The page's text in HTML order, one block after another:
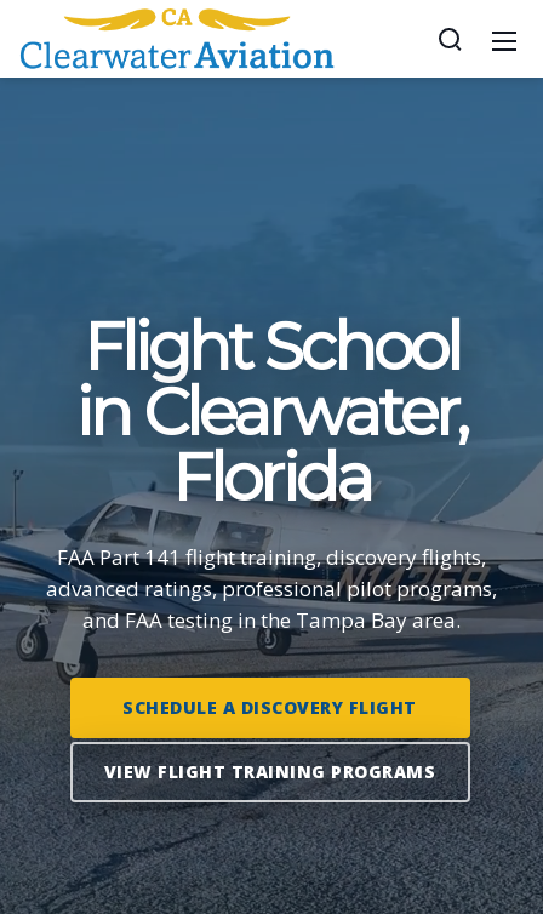
Flight School
in Clearwater,
Florida
FAA Part 141 flight training, discovery flights,
advanced ratings, professional pilot programs,
and FAA testing in the Tampa Bay area.
SCHEDULE A DISCOVERY FLIGHT
VIEW FLIGHT TRAINING PROGRAMS